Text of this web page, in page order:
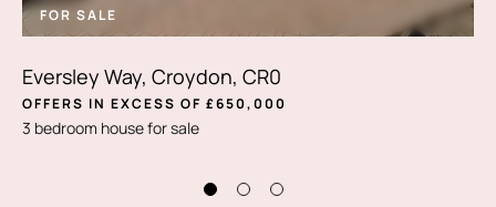
FOR SALE
Eversley Way, Croydon, CR0
OFFERS IN EXCESS OF £650,000
3 bedroom house for sale